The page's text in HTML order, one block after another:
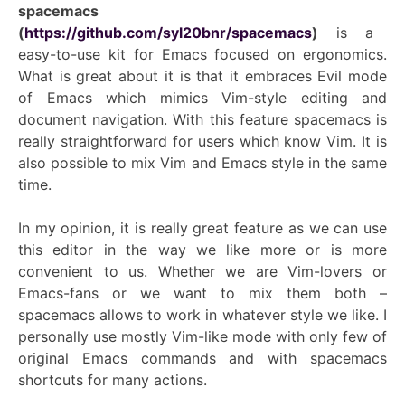
spacemacs
(https://github.com/syl20bnr/spacemacs) is a
easy-to-use kit for Emacs focused on ergonomics.
What is great about it is that it embraces Evil mode
of Emacs which mimics Vim-style editing and
document navigation. With this feature spacemacs is
really straightforward for users which know Vim. It is
also possible to mix Vim and Emacs style in the same
time.
In my opinion, it is really great feature as we can use
this editor in the way we like more or is more
convenient to us. Whether we are Vim-lovers or
Emacs-fans or we want to mix them both –
spacemacs allows to work in whatever style we like. I
personally use mostly Vim-like mode with only few of
original Emacs commands and with spacemacs
shortcuts for many actions.